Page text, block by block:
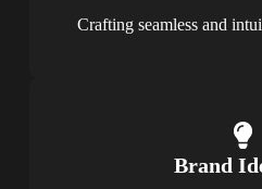
Crafting seamless and
Brand